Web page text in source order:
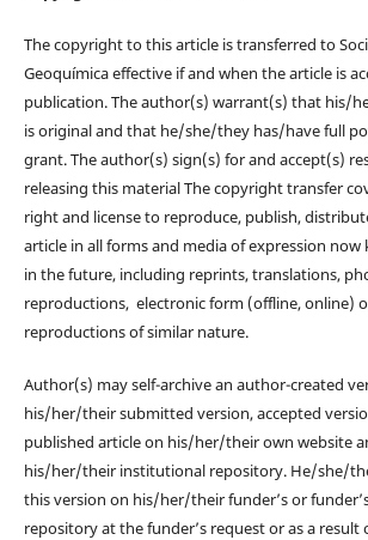
The copyright to this article is transferred to
Geoquímica effective if and when the article is
publication. The author(s) warrant(s) that his/
is original and that he/she/they has/have full
grant. The author(s) sign(s) for and accept(s)
releasing this material The copyright transfer
right and license to reproduce, publish,
article in all forms and media of expression
in the future, including reprints, translations,
reproductions, electronic form (offline, online)
reproductions of similar nature.
Author(s) may self-archive an author-created
his/her/their submitted version, accepted
published article on his/her/their own website
his/her/their institutional repository. He/she/
this version on his/her/their funder’s or
repository at the funder’s request or as a result